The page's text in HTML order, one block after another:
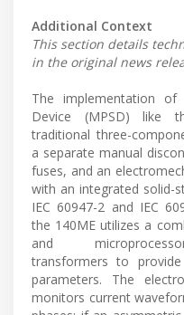
Additional Context
This section details
in the original news
The implementation
Device (MPSD) like
traditional three-
a separate manual
fuses, and an
with an integrated solid-
IEC 60947-2 and IEC
the 140ME utilizes a
and
transformers to
parameters. The
monitors current